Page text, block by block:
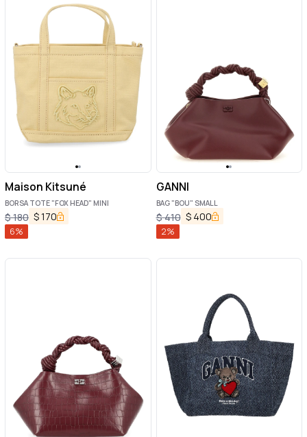
Maison Kitsuné
BORSA TOTE "FOX HEAD" MINI
$180 $170
6%
GANNI
BAG "BOU" SMALL
$410 $ 400
2%